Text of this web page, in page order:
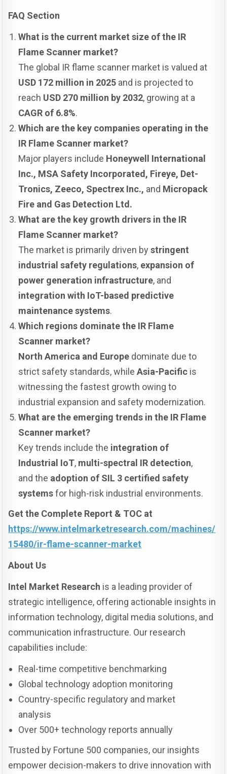
FAQ Section
What is the current market size of the IR
Flame Scanner market?
The global IR flame scanner market is valued at
USD 172 million in 2025 and is projected to
reach USD 270 million by 2032, growing at a
CAGR of 6.8%.
Which are the key companies operating in the
IR Flame Scanner market?
Major players include Honeywell International
Inc., MSA Safety Incorporated, Fireye, Det-
Tronics, Zeeco, Spectrex Inc., and Micropack
Fire and Gas Detection Ltd.
What are the key growth drivers in the IR
Flame Scanner market?
The market is primarily driven bystringent
industrial safety regulations, expansion of
power generation infrastructure, and
integration with IoT-based predictive
maintenance systems.
Which regions dominate the IR Flame
Scanner market?
North America and Europe dominate due to
strict safety standards, whileAsia-Pacific is
witnessing the fastest growth owing to
industrial expansion and safety modernization.
What are the emerging trends in the IR Flame
Scanner market?
Key trends include the integration of
Industrial IoT, multi-spectral IR detection,
and the adoption of SIL 3 certified safety
systemsfor high-risk industrial environments.
Get the Complete Report & TOC at
https://www.intelmarketresearch.com/machines/
15480/ir-flame-scanner-market
About Us
Intel Market Research is a leading provider of
strategic intelligence, offering actionable insights in
information technology, digital media solutions, and
communication infrastructure. Our research
capabilities include:
Real-time competitive benchmarking
Global technology adoption monitoring
Country-specific regulatory and market
analysis
Over 500+ technology reports annually
Trusted by Fortune 500 companies, our insights
empower decision-makers to drive innovation with